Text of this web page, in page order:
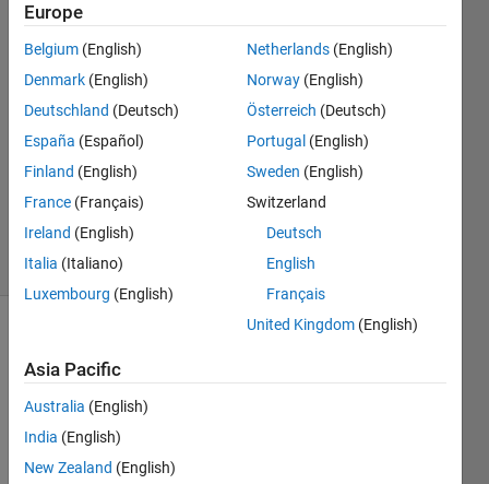
Matlab111
24 Nov
2
Answers
Updated
20 Aug
3 Views
(30 days)
This
question
closed.
Reopen
Europe
Belgium (English)
Denmark (English)
Deutschland (Deutsch)
España (Español)
Finland (English)
France (Français)
Ireland (English)
Italia (Italiano)
Luxembourg (English)
Netherlands (English)
Norway (English)
Österreich (Deutsch)
Portugal (English)
Sweden (English)
Switzerland
Deutsch
English
Français
United Kingdom (English)
Asia Pacific
Australia (English)
India (English)
New Zealand (English)